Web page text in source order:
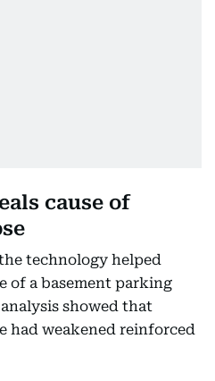
cause of
technology helped
of a basement parking
showed that
had weakened reinforced